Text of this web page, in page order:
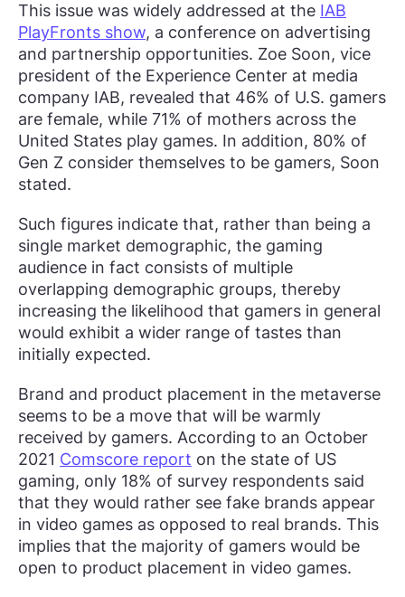
This issue was widely addressed at the IAB
PlayFronts show, a conference on advertising
and partnership opportunities. Zoe Soon, vice
president of the Experience Center at media
company IAB, revealed that 46% of U.S. gamers
are female, while 71% of mothers across the
United States play games. In addition, 80% of
Gen Z consider themselves to be gamers, Soon
stated.
Such figures indicate that, rather than being a
single market demographic, the gaming
audience in fact consists of multiple
overlapping demographic groups, thereby
increasing the likelihood that gamers in general
would exhibit a wider range of tastes than
initially expected.
Brand and product placement in the metaverse
seems to be a move that will be warmly
received by gamers. According to an October
2021 Comscore report on the state of US
gaming, only 18% of survey respondents said
that they would rather see fake brands appear
in video games as opposed to real brands. This
implies that the majority of gamers would be
open to product placement in video games.